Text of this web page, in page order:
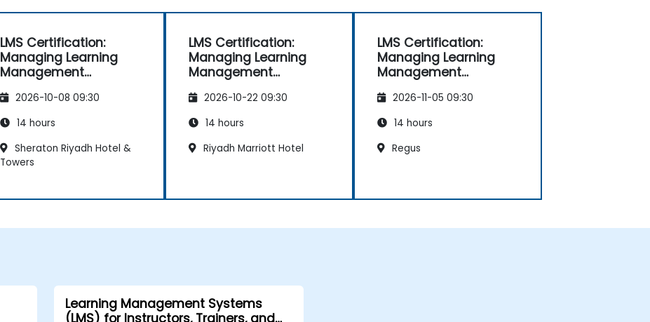
LMS Certification:
Managing Learning
Management
2026-10-08 09:30
14 hours
Sheraton Riyadh Hotel &
Towers
LMS Certification:
Managing Learning
Management
2026-10-22 09:30
14 hours
Riyadh Marriott Hotel
LMS Certification:
Managing Learning
Management
2026-11-05 09:30
14 hours
Regus
Learning Management Systems
(LMS) for Instructors, Trainers, and